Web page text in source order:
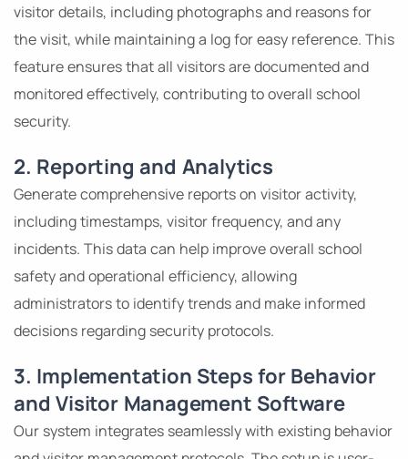
visitor details, including photographs and reasons for
the visit, while maintaining a log for easy reference. This
feature ensures that all visitors are documented and
monitored effectively, contributing to overall school
security.
2. Reporting and Analytics
Generate comprehensive reports on visitor activity,
including timestamps, visitor frequency, and any
incidents. This data can help improve overall school
safety and operational efficiency, allowing
administrators to identify trends and make informed
decisions regarding security protocols.
3. Implementation Steps for Behavior
and Visitor Management Software
Our system integrates seamlessly with existing behavior